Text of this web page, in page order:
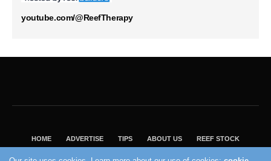
youtube.com/@ReefTherapy
HOME ADVERTISE TIPS ABOUT US REEF STOCK